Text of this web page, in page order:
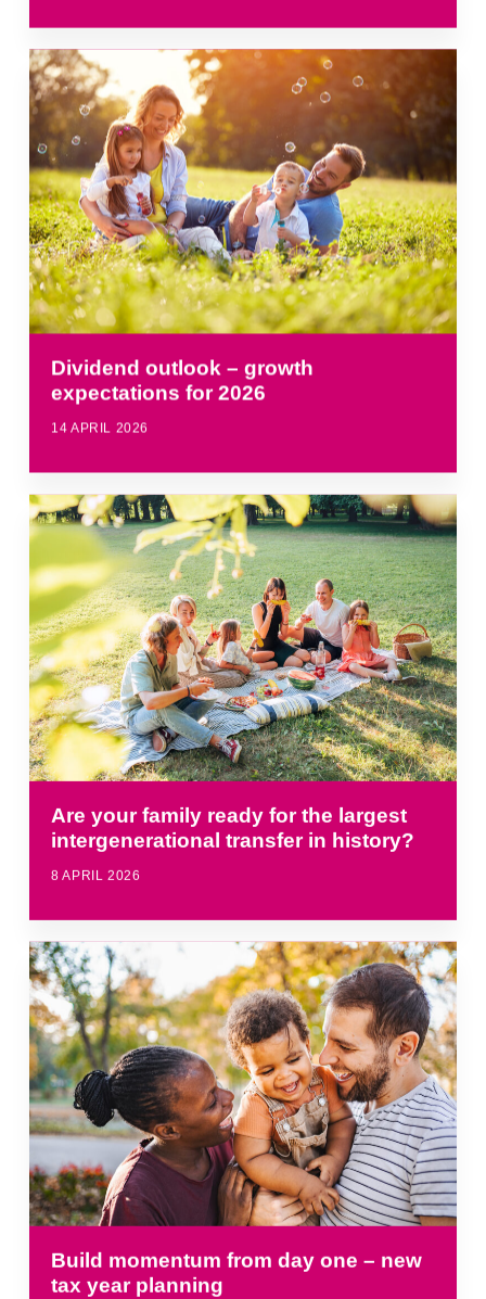
Dividend outlook – growth
expectations for 2026
14 APRIL 2026
Are your family ready for the largest
intergenerational transfer in history?
8 APRIL 2026
Build momentum from day one – new
tax year planning